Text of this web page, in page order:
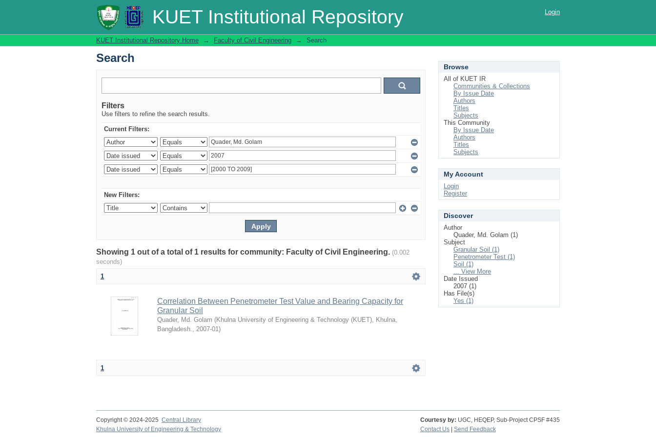
KUET Institutional Repository
Search Login
KUET Institutional Repository Home → Faculty of Civil Engineering → Search
Search
Filters
Use filters to refine the search results.
Current Filters:
New Filters:
Showing 1 out of a total of 1 results for community: Faculty of Civil Engineering. (0.002
seconds)
1
Correlation Between Penetrometer Test Value and Bearing Capacity for
Granular Soil
Quader, Md. Golam (Khulna University of Engineering & Technology (KUET), Khulna,
Bangladesh., 2007-01)
1
Browse
All of KUET IR
Communities & Collections
By Issue Date
Authors
Titles
Subjects
This Community
By Issue Date
Authors
Titles
Subjects
My Account
Login
Register
Discover
Author
Quader, Md. Golam (1)
Subject
Granular Soil (1)
Penetrometer Test (1)
Soil (1)
... View More
Date Issued
2007 (1)
Has File(s)
Yes (1)
Copyright © 2024-2025 Central Library Courtesy by: UGC, HEQEP, Sub-Project CPSF #435
Contact Us
Send Feedback
Khulna University of Engineering & Technology